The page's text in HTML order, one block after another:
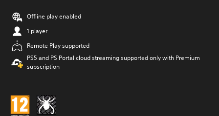
Offline play enabled
1 player
Remote Play supported
PS5 and PS Portal cloud streaming supported only with Premium
subscription